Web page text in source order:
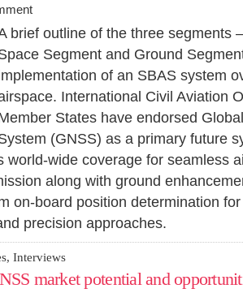
brief outline of the three segments
Segment and Ground
of an SBAS system
International Civil Aviation
States have endorsed
(GNSS) as a primary future
world-wide coverage for seamless
along with ground
on-board position determination
precision approaches.
, Interviews
market potential and